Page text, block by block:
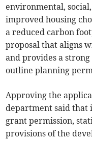
environmental,
improved housing
a reduced carbon
proposal that aligns
and provides a
outline planning
Approving the
department said that
grant permission,
provisions of the